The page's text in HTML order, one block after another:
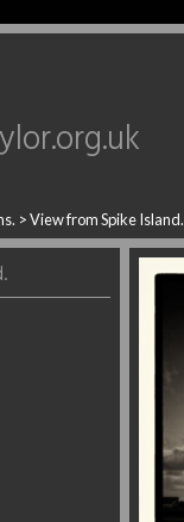
>View from Spike Island.